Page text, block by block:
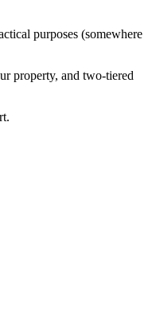
purposes (somewhere
property, and two-tiered